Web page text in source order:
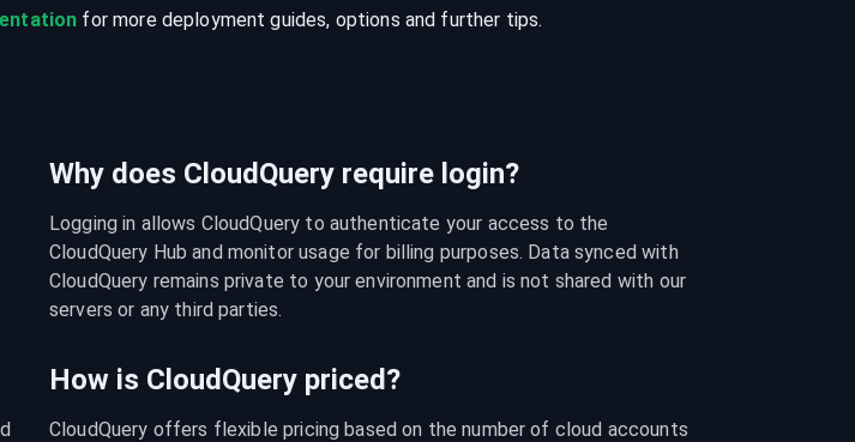
for more deployment guides, options and further tips.
Why does CloudQuery require login?
Logging in allows CloudQuery to authenticate your access to the
CloudQuery Hub and monitor usage for billing purposes. Data synced with
CloudQuery remains private to your environment and is not shared with our
servers or any third parties.
How is CloudQuery priced?
CloudQuery offers flexible pricing based on the number of cloud accounts